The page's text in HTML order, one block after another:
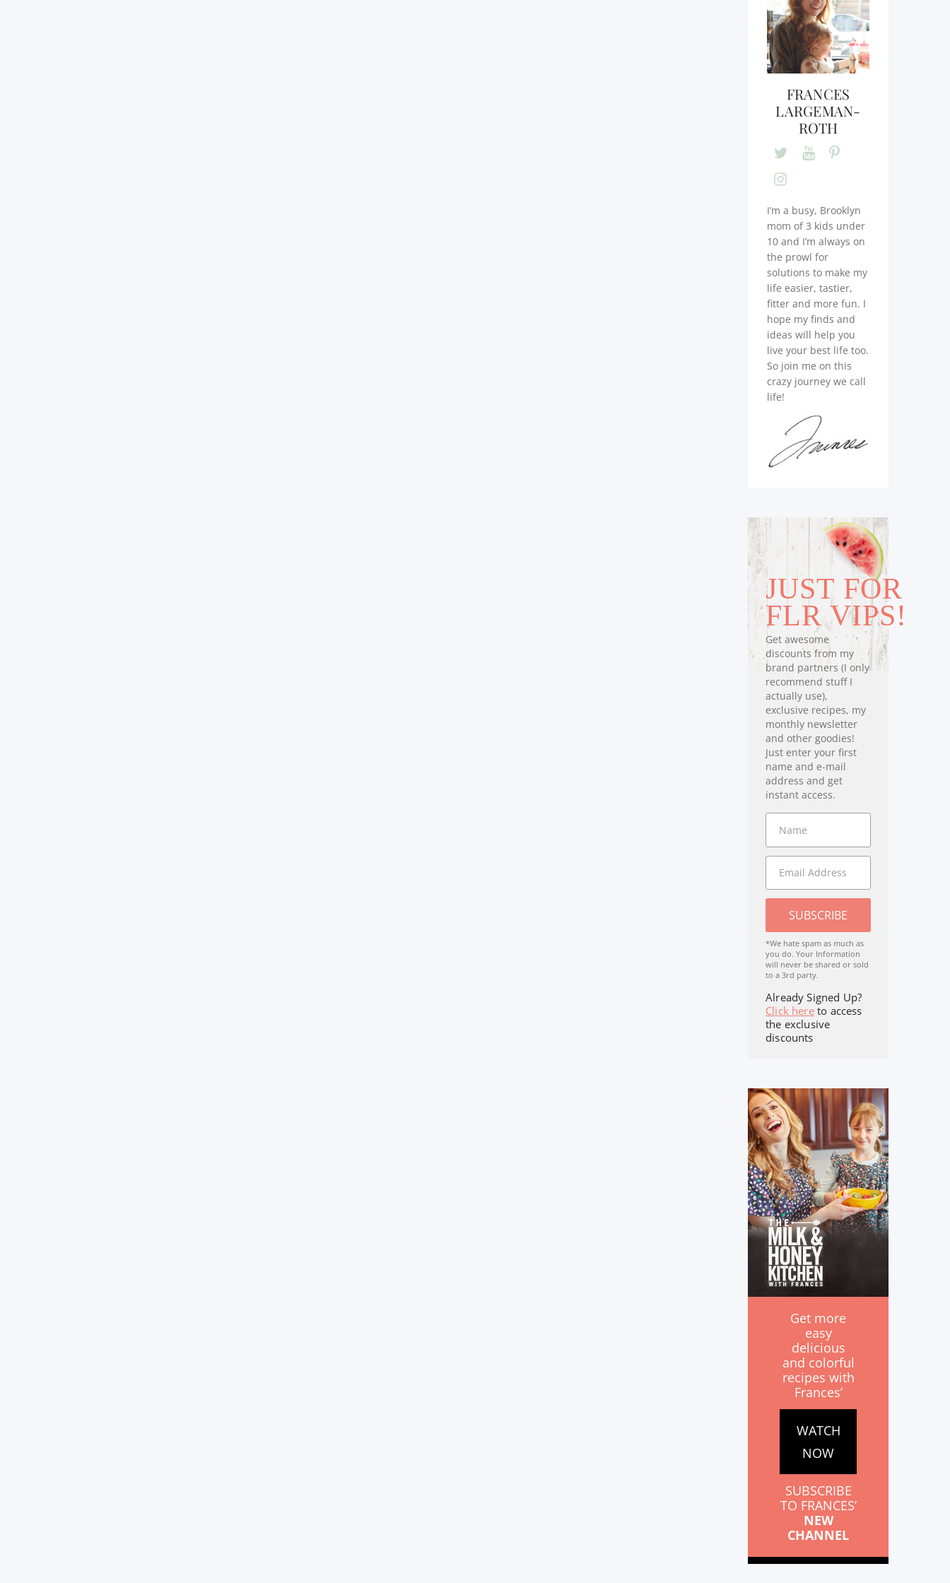
FRANCES
LARGEMAN-
ROTH
I’m a busy, Brooklyn
mom of 3 kids under
10 and I’m always on
the prowl for
solutions to make my
life easier, tastier,
fitter and more fun. I
hope my finds and
ideas will help you
live your best life too.
So join me on this
crazy journey we call
life!
JUST FOR
FLR VIPS!
Get awesome
discounts from my
brand partners (I only
recommend stuff I
actually use),
exclusive recipes, my
monthly newsletter
and other goodies!
Just enter your first
name and e-mail
address and get
instant access.
SUBSCRIBE
*We hate spam as much as
you do. Your Information
will never be shared or sold
to a 3rd party.
Already Signed Up?
Click hereto access
the exclusive
discounts
Get more
easy
delicious
and colorful
recipes with
Frances’
WATCH
NOW
SUBSCRIBE
TO FRANCES’
NEW
CHANNEL